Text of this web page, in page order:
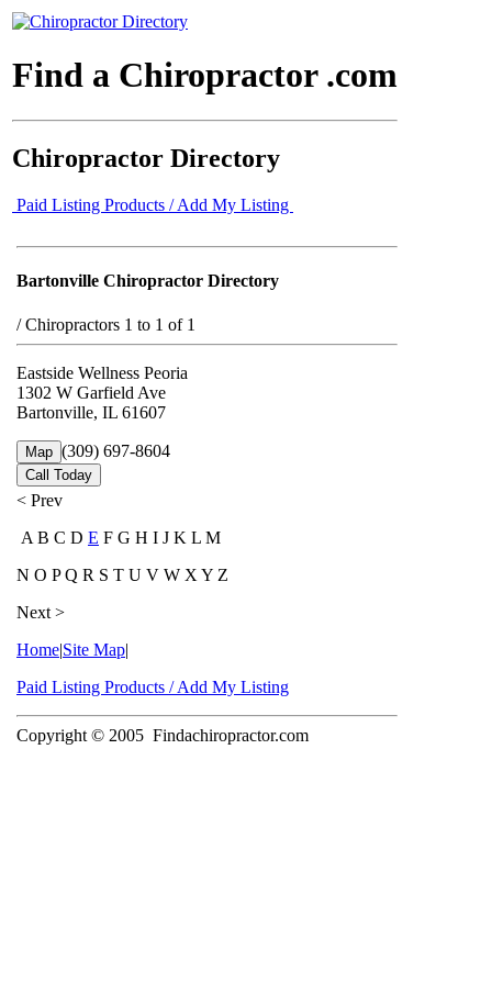
Find a Chiropractor .com
Chiropractor Directory
Paid Listing Products / Add My Listing
Bartonville Chiropractor Directory
/Chiropractors 1 to 1 of 1
Eastside Wellness Peoria
1302 W Garfield Ave
Bartonville, IL 61607
Map (309) 697-8604
Call Today
< Prev
A B C D E F G H I J K L M
N O P Q R S T U V W X Y Z
Next >
Home|Site Map|
Paid Listing Products / Add My Listing
Copyright © 2005 Findachiropractor.com